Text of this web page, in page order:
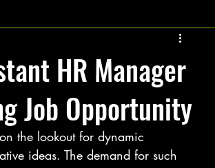
HR Manager
Job Opportunity
the lookout for dynamic
ideas. The demand for such